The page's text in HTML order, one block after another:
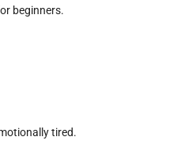
beginners.
tired.